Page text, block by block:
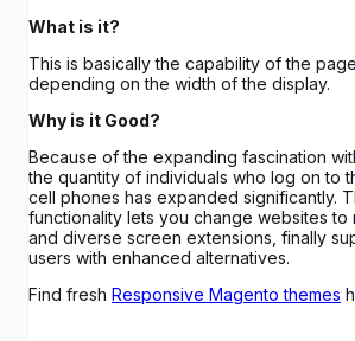
What is it?
This is basically the capability of the
depending on the width of the display.
Why is it Good?
Because of the expanding fascination
the quantity of individuals who log on to
cell phones has expanded significantly.
functionality lets you change websites to
and diverse screen extensions, finally
users with enhanced alternatives.
Find fresh Responsive Magento themes